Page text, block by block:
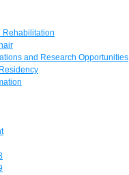
Rehabilitation
and Research Opportunities